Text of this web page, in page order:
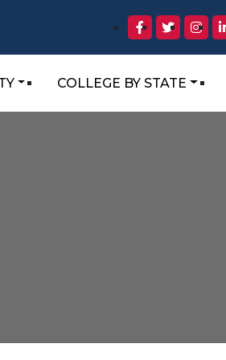
COLLEGE BY STATE